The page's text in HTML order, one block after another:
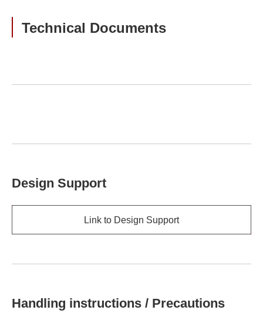
Technical Documents
Design Support
Link to Design Support
Handling instructions / Precautions